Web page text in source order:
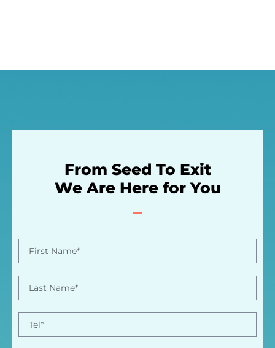
From Seed To Exit
We Are Here for You